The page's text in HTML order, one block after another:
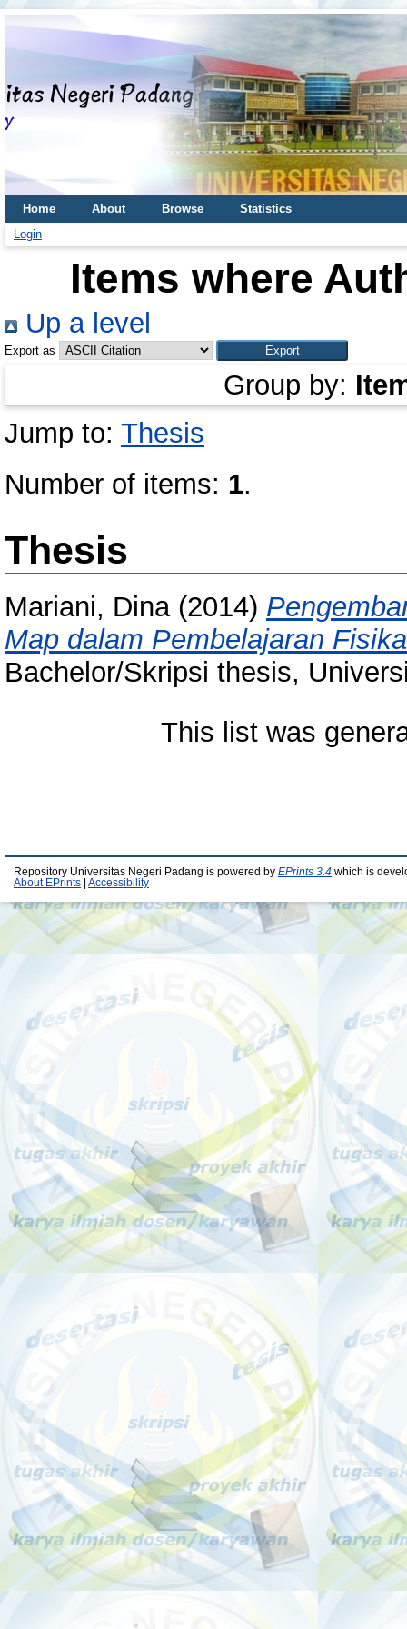
Home About Browse
Statistics
Login
Items where
Up a level
Export as
Group by:
Jump to: Thesis
Number of items: 1.
Thesis
Mariani, Dina(2014)
Map dalam Pembelajaran
Bachelor/Skripsi thesis,
This list was
Repository Universitas Negeri Padang is powered by EPrints 3.4 which is
About EPrints
Accessibility